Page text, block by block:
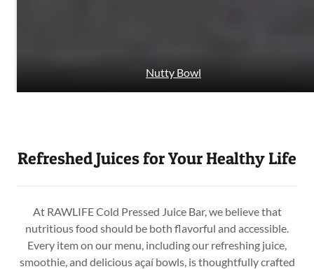
Nutty Bowl
Refreshed Juices for Your Healthy Life
At RAWLIFE Cold Pressed Juice Bar, we believe that
nutritious food should be both flavorful and accessible.
Every item on our menu, including our refreshing juice,
smoothie, and delicious açaí bowls, is thoughtfully crafted